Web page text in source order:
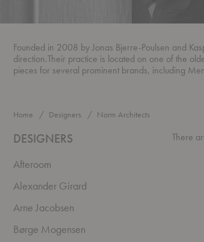
Founded in 2008 by Jonas Bjerre-Poulsen and
direction.Their practice is located on one of the
pieces for several prominent brands, including
Home Designers Norm Architects
DESIGNERS
Afteroom
Alexander Girard
Arne Jacobsen
Børge Mogensen
There